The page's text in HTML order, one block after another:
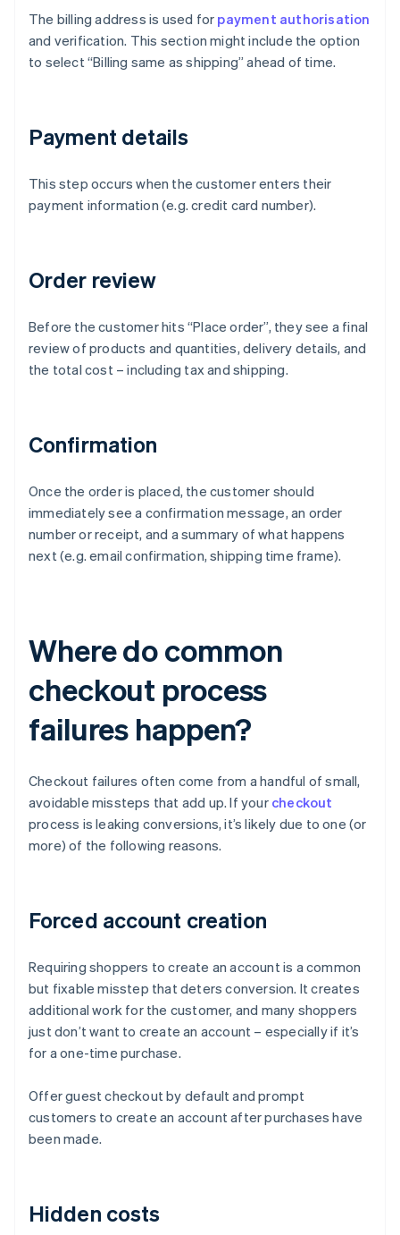
The billing address is used for payment authorisation
and verification. This section might include the option
to select “Billing same as shipping” ahead of time.
Payment details
This step occurs when the customer enters their
payment information (e.g. credit card number).
Order review
Before the customer hits “Place order”, they see a final
review of products and quantities, delivery details, and
the total cost – including tax and shipping.
Confirmation
Once the order is placed, the customer should
immediately see a confirmation message, an order
number or receipt, and a summary of what happens
next (e.g. email confirmation, shipping time frame).
Where do common
checkout process
failures happen?
Checkout failures often come from a handful of small,
avoidable missteps that add up. If your checkout
process is leaking conversions, it’s likely due to one (or
more) of the following reasons.
Forced account creation
Requiring shoppers to create an account is a common
but fixable misstep that deters conversion. It creates
additional work for the customer, and many shoppers
just don’t want to create an account – especially if it’s
for a one-time purchase.
Offer guest checkout by default and prompt
customers to create an account after purchases have
been made.
Hidden costs